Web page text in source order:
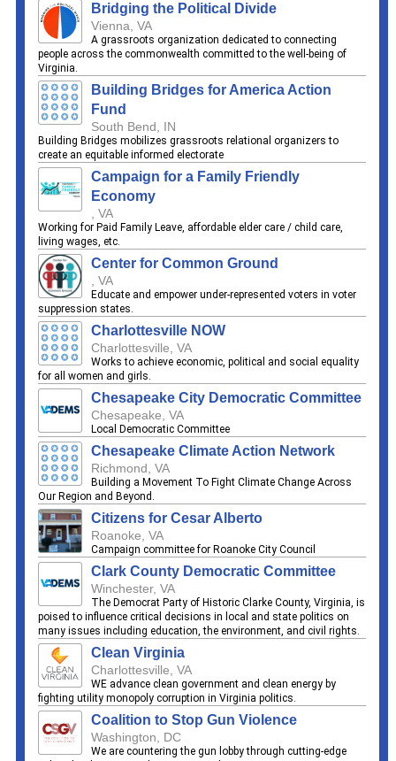
Bridging the Political Divide
Vienna, VA
A grassroots organization dedicated to connecting
people across the commonwealth committed to the well-being of
Virginia.
Building Bridges for America Action
Fund
South Bend, IN
Building Bridges mobilizes grassroots relational organizers to
create an equitable informed electorate
Campaign for a Family Friendly
Economy
, VA
Working for Paid Family Leave, affordable elder care / child care,
living wages, etc.
Center for Common Ground
, VA
Educate and empower under-represented voters in voter
suppression states.
Charlottesville NOW
Charlottesville, VA
Works to achieve economic, political and social equality
for all women and girls.
Chesapeake City Democratic Committee
Chesapeake, VA
Local Democratic Committee
Chesapeake Climate Action Network
Richmond, VA
Building a Movement To Fight Climate Change Across
Our Region and Beyond.
Citizens for Cesar Alberto
Roanoke, VA
Campaign committee for Roanoke City Council
Clark County Democratic Committee
Winchester, VA
The Democrat Party of Historic Clarke County, Virginia, is
poised to influence critical decisions in local and state politics on
many issues including education, the environment, and civil rights.
Clean Virginia
Charlottesville, VA
WE advance clean government and clean energy by
fighting utility monopoly corruption in Virginia politics.
Coalition to Stop Gun Violence
Washington, DC
We are countering the gun lobby through cutting-edge